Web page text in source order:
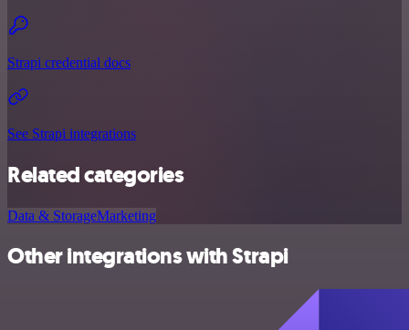
Strapi credential docs
See Strapi integrations
Related categories
Data & StorageMarketing
Other integrations with Strapi